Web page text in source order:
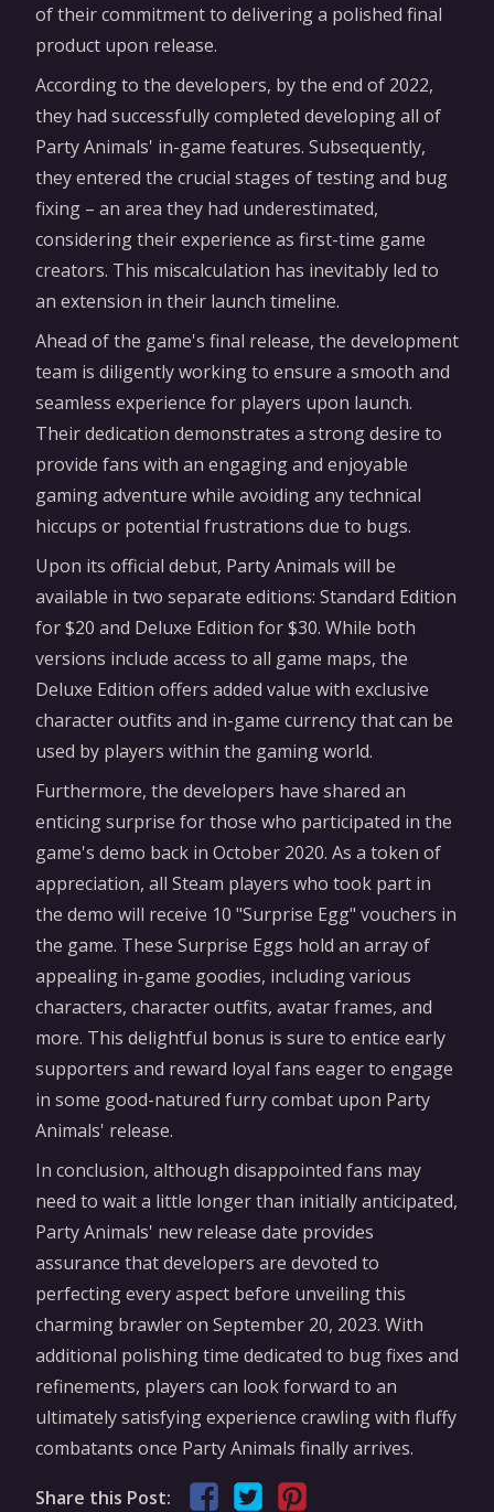
of their commitment to delivering a polished final
product upon release.
According to the developers, by the end of 2022,
they had successfully completed developing all of
Party Animals' in-game features. Subsequently,
they entered the crucial stages of testing and bug
fixing – an area they had underestimated,
considering their experience as first-time game
creators. This miscalculation has inevitably led to
an extension in their launch timeline.
Ahead of the game's final release, the development
team is diligently working to ensure a smooth and
seamless experience for players upon launch.
Their dedication demonstrates a strong desire to
provide fans with an engaging and enjoyable
gaming adventure while avoiding any technical
hiccups or potential frustrations due to bugs.
Upon its official debut, Party Animals will be
available in two separate editions: Standard Edition
for $20 and Deluxe Edition for $30. While both
versions include access to all game maps, the
Deluxe Edition offers added value with exclusive
character outfits and in-game currency that can be
used by players within the gaming world.
Furthermore, the developers have shared an
enticing surprise for those who participated in the
game's demo back in October 2020. As a token of
appreciation, all Steam players who took part in
the demo will receive 10 "Surprise Egg" vouchers in
the game. These Surprise Eggs hold an array of
appealing in-game goodies, including various
characters, character outfits, avatar frames, and
more. This delightful bonus is sure to entice early
supporters and reward loyal fans eager to engage
in some good-natured furry combat upon Party
Animals' release.
In conclusion, although disappointed fans may
need to wait a little longer than initially anticipated,
Party Animals' new release date provides
assurance that developers are devoted to
perfecting every aspect before unveiling this
charming brawler on September 20, 2023. With
additional polishing time dedicated to bug fixes and
refinements, players can look forward to an
ultimately satisfying experience crawling with fluffy
combatants once Party Animals finally arrives.
Share this Post: